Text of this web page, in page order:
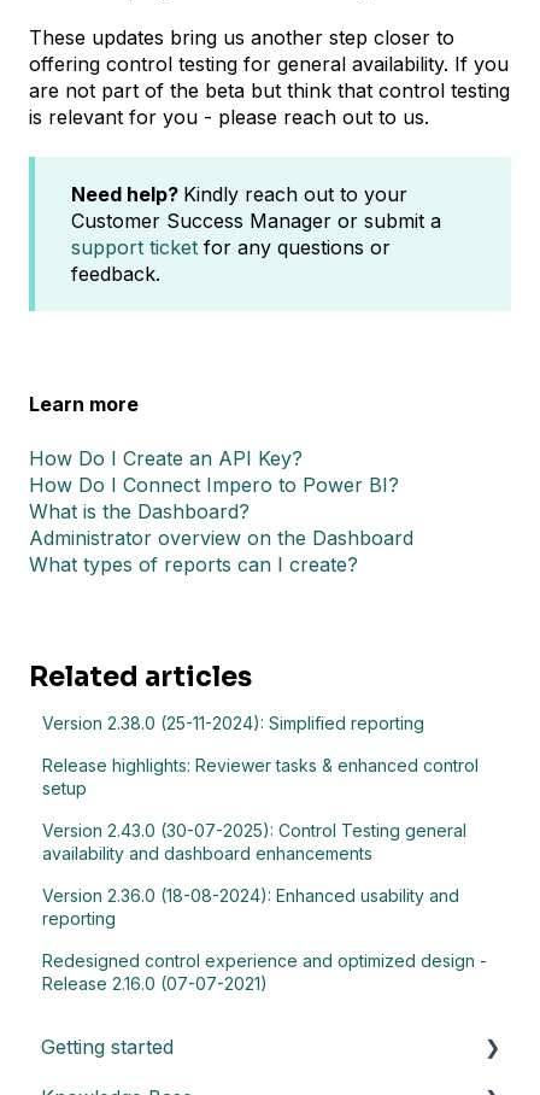
These updates bring us another step closer to
offering control testing for general availability. If you
are not part of the beta but think that control testing
is relevant for you - please reach out to us.
Need help? Kindly reach out to your
Customer Success Manager or submit a
support ticket for any questions or
feedback.
Learn more
How Do I Create an API Key?
How Do I Connect Impero to Power BI?
What is the Dashboard?
Administrator overview on the Dashboard
What types of reports can I create?
Related articles
Version 2.38.0 (25-11-2024): Simplified reporting
Release highlights: Reviewer tasks & enhanced control
setup
Version 2.43.0 (30-07-2025): Control Testing general
availability and dashboard enhancements
Version 2.36.0 (18-08-2024): Enhanced usability and
reporting
Redesigned control experience and optimized design -
Release 2.16.0 (07-07-2021)
Getting started